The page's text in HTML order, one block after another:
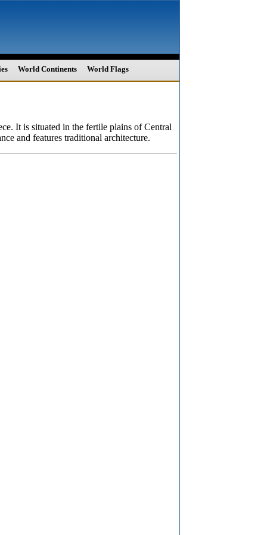
World Continents World Flags
It is situated in the fertile plains of Central
and features traditional architecture.